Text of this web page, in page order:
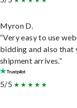
Myron D.
“Very easy to use
bidding and also that
shipment arrives.”
5/5